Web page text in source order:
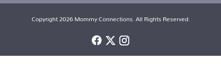
Copyright 2026 Mommy Connections. All Rights Reserved.